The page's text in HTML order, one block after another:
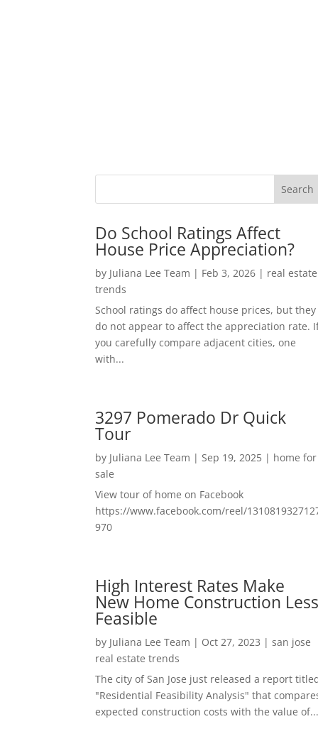
Do School Ratings Affect
House Price Appreciation?
by Juliana Lee Team | Feb 3, 2026 | real estate
trends
School ratings do affect house prices, but they
do not appear to affect the appreciation rate.
you carefully compare adjacent cities, one
with...
3297 Pomerado Dr Quick
Tour
by Juliana Lee Team | Sep 19, 2025 | home for
sale
View tour of home on Facebook
https://www.facebook.com/reel/
970
High Interest Rates Make
New Home Construction
Feasible
by Juliana Lee Team | Oct 27, 2023 |san jose
real estate trends
The city of San Jose just released a report
"Residential Feasibility Analysis" that
expected construction costs with the value